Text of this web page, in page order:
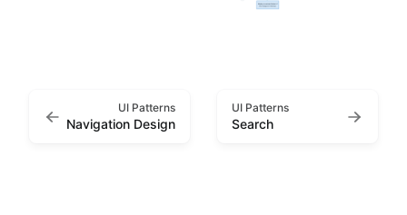
UI Patterns
Navigation Design
UI Patterns
Search